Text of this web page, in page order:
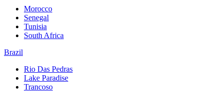
Morocco
Senegal
Tunisia
South Africa
Brazil
Rio Das Pedras
Lake Paradise
Trancoso